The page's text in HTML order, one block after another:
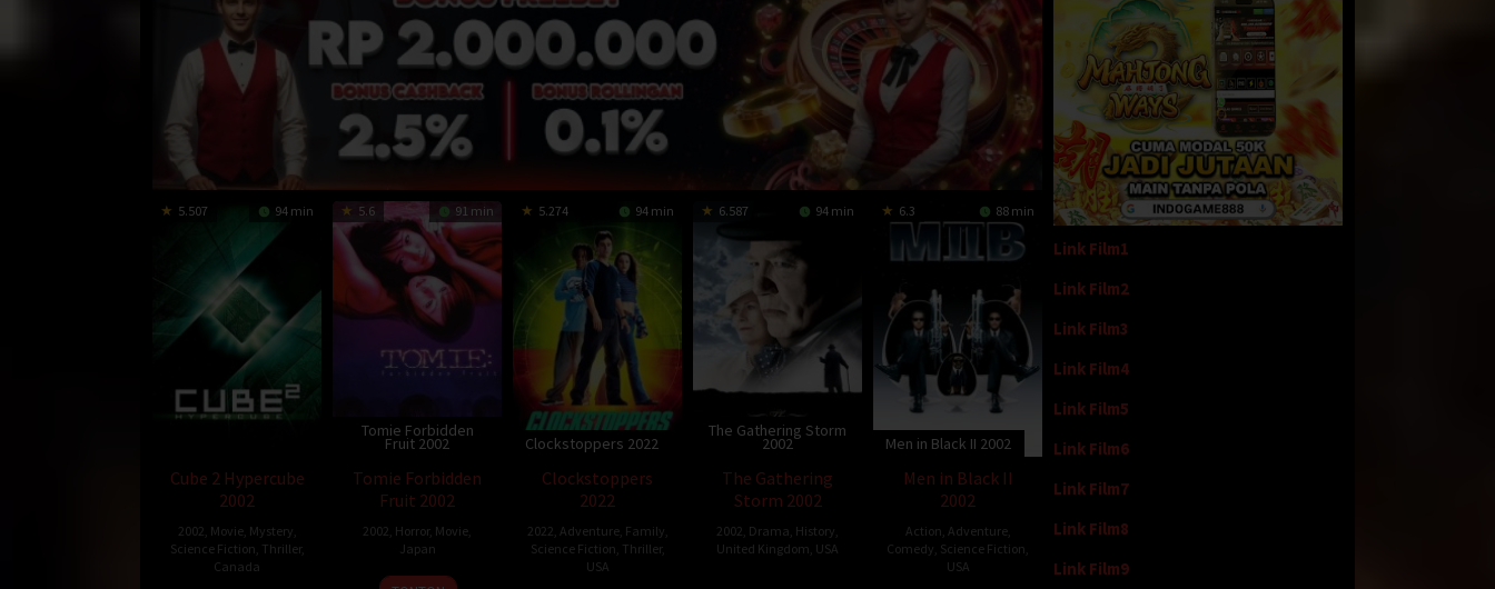
5.507 94 min
Cube 2 Hypercube
2002
2002 Movie, Mystery
Science Fiction Thriller,
Canada
5.6 91 min
Tomie Forbidden
Fruit 2002
Tomie Forbidden
Fruit 2002
2002 Horror, Movie
Japan
5.274 94 min
Clockstoppers 2022
Clockstoppers
2022
2022 Adventure, Family
Science Fiction Thriller,
USA
6.587 94 min
The Gathering Storm
2002
The Gathering
Storm 2002
2002 Drama History
United Kingdom USA
6.3 88 min
Men in Black II 2002
Men in Black II
2002
Action Adventure,
Comedy Science Fiction
USA
Link Film1
Link Film2
Link Film3
Link Film4
Link Film5
Link Film6
Link Film7
Link Film8
Link Film9